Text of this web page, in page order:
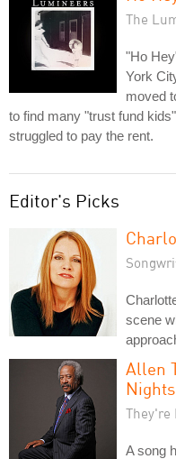
The
"Ho
York
moved
to find many "trust fund
struggled to pay the rent.
Editor's Picks
scene
Allen
They're
A song